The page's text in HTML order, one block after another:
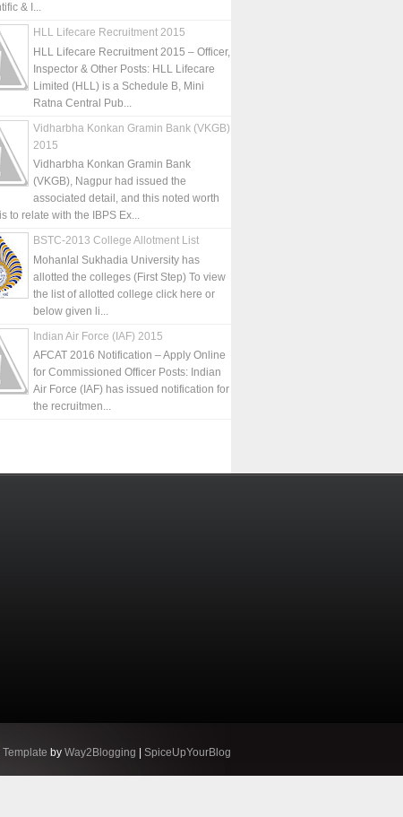
& I...
HLL Lifecare Recruitment 2015
HLL Lifecare Recruitment 2015 – Officer,
Inspector & Other Posts: HLL Lifecare
Limited (HLL) is a Schedule B, Mini
Ratna Central Pub...
Vidharbha Konkan Gramin Bank (VKGB)
2015
Vidharbha Konkan Gramin Bank
(VKGB), Nagpur had issued the
associated detail, and this noted worth
to relate with the IBPS Ex...
BSTC-2013 College Allotment List
Mohanlal Sukhadia University has
allotted the colleges (First Step) To view
the list of allotted college click here or
below given li...
Indian Air Force (IAF) 2015
AFCAT 2016 Notification – Apply Online
for Commissioned Officer Posts: Indian
Air Force (IAF) has issued notification for
the recruitmen...
by Way2Blogging SpiceUpYourBlog